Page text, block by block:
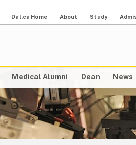
Dal.ca Home About Study
Medical Alumni Dean News